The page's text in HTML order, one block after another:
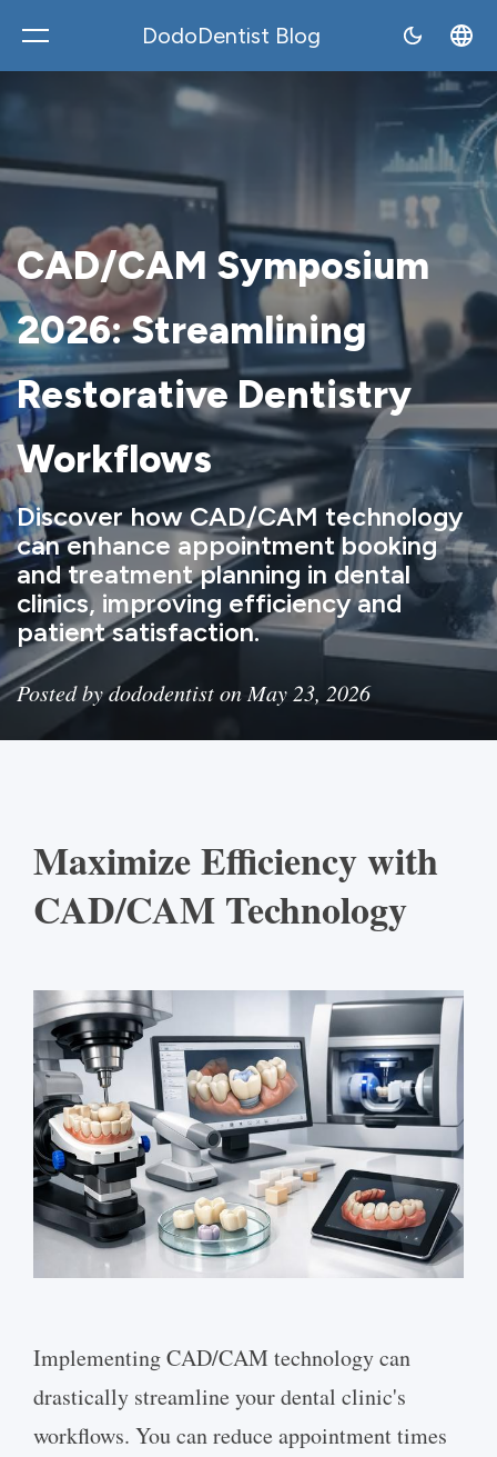
DodoDentist Blog
CAD/CAM Symposium
2026: Streamlining
Restorative Dentistry
Workflows
Discover how CAD/CAM technology
can enhance appointment booking
and treatment planning in dental
clinics, improving efficiency and
patient satisfaction.
Posted by dododentist on May 23, 2026
Maximize Efficiency with
CAD/CAM Technology
Implementing CAD/CAM technology can
drastically streamline your dental clinic's
workflows. You can reduce appointment times